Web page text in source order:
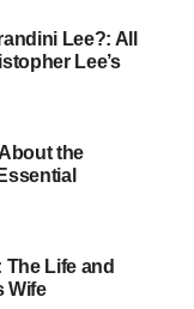
Years
early life,
accident.
1970s or early
to keep her
narratives that
This
that Ann
specifics about
Lee?: All
Lee’s
the
Life and
Wife